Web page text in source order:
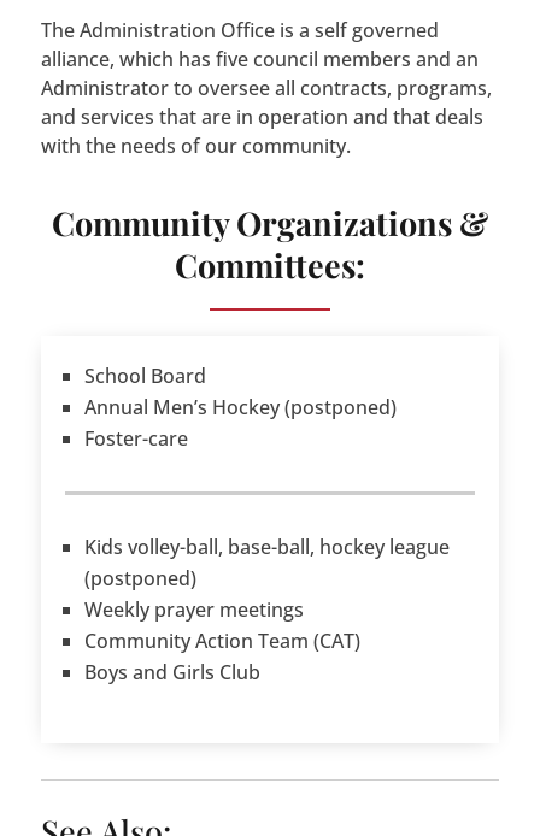
The Administration Office is a self governed
alliance, which has five council members and an
Administrator to oversee all contracts, programs,
and services that are in operation and that deals
with the needs of our community.
Community Organizations &
Committees:
School Board
Annual Men’s Hockey (postponed)
Foster-care
Kids volley-ball, base-ball, hockey league
(postponed)
Weekly prayer meetings
Community Action Team (CAT)
Boys and Girls Club